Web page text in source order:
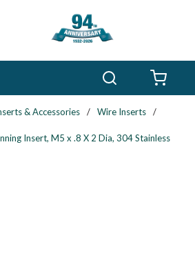
& Accessories / Wire Inserts
/
Insert, M5 x .8 X 2 Dia, 304 Stainless